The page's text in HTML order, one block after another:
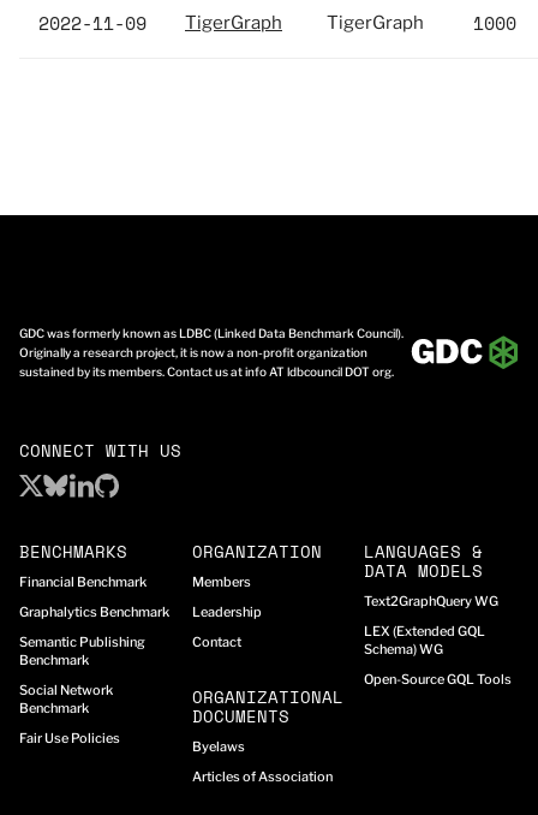
2022-11-09 TigerGraph TigerGraph 1000
GDC was formerly known as LDBC (Linked Data Benchmark Council).
Originally a research project, it is now a non-profit organization
sustained by its members. Contact us at info AT ldbcouncil DOT org.
CONNECT WITH US
BENCHMARKS
Financial Benchmark
Graphalytics Benchmark
Semantic Publishing
Benchmark
Social Network
Benchmark
Fair Use Policies
ORGANIZATION
Members
Leadership
Contact
ORGANIZATIONAL
DOCUMENTS
Byelaws
Articles of Association
LANGUAGES &
DATA MODELS
Text2GraphQuery WG
LEX (Extended GQL
Schema) WG
Open-Source GQL Tools